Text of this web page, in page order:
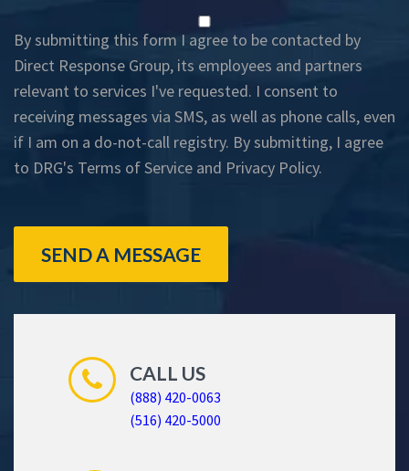
By submitting this form I agree to be contacted by
Direct Response Group, its employees and partners
relevant to services I've requested. I consent to
receiving messages via SMS, as well as phone calls, even
if I am on a do-not-call registry. By submitting, I agree
to DRG's Terms of Service and Privacy Policy.
SEND A MESSAGE
CALL US
(888) 420-0063
(516) 420-5000